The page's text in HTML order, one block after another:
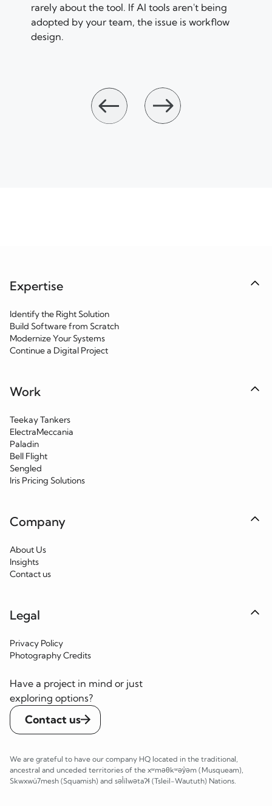
rarely about the tool. If AI tools aren't being
adopted by your team, the issue is workflow
design.
Expertise
Identify the Right Solution
Build Software from Scratch
Modernize Your Systems
Continue a Digital Project
Work
Teekay Tankers
ElectraMeccania
Paladin
Bell Flight
Sengled
Iris Pricing Solutions
Company
About Us
Insights
Contact us
Legal
Privacy Policy
Photography Credits
Have a project in mind or just
exploring options?
Contact us
We are grateful to have our company HQ located in the traditional,
ancestral and unceded territories of the xʷməθkʷəy̓əm (Musqueam),
Skwxwú7mesh (Squamish) and səl̓ílwətaʔɬ (Tsleil-Waututh) Nations.